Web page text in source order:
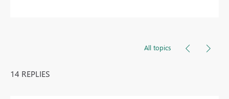
All topics
14 REPLIES